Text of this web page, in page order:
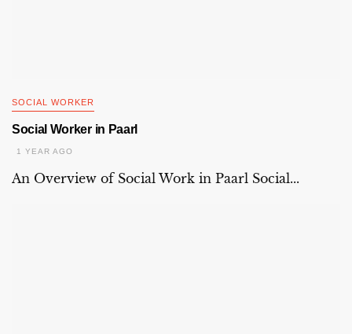
SOCIAL WORKER
Social Worker in Paarl
1 YEAR AGO
An Overview of Social Work in Paarl Social...